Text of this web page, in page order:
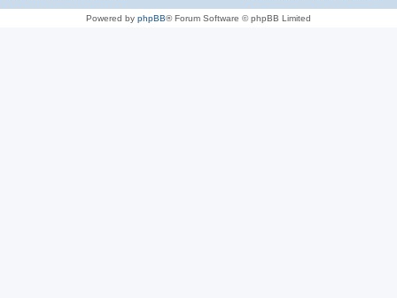
Powered by phpBB® Forum Software © phpBB Limited